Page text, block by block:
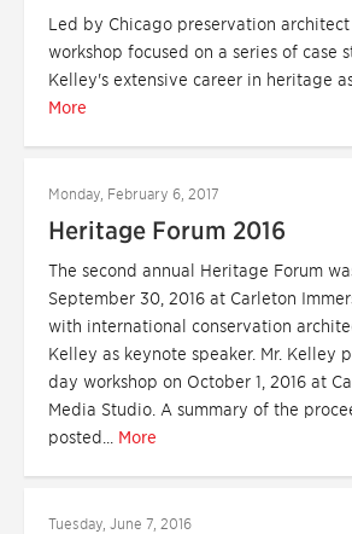
Led by Chicago preservation
workshop focused on a series of case
Kelley's extensive career in heritage
More
Monday, February 6, 2017
Heritage Forum 2016
The second annual Heritage Forum
September 30, 2016 at Carleton
with international conservation
Kelley as keynote speaker. Mr. Kelley
day workshop on October 1, 2016 at
Media Studio. A summary of the
posted... More
Tuesday, June 7, 2016